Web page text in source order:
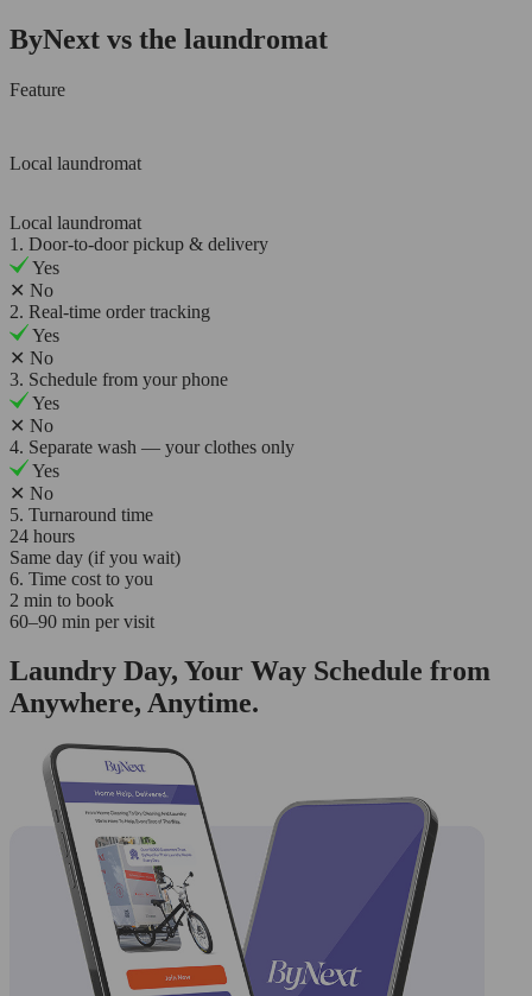
ByNext vs the laundromat
Feature
Local laundromat
Local laundromat
1. Door-to-door pickup & delivery
Yes
✕ No
2. Real-time order tracking
Yes
✕ No
3. Schedule from your phone
Yes
✕ No
4. Separate wash — your clothes only
Yes
✕ No
5. Turnaround time
24 hours
Same day (if you wait)
6. Time cost to you
2 min to book
60–90 min per visit
Laundry Day, Your Way Schedule from
Anywhere, Anytime.